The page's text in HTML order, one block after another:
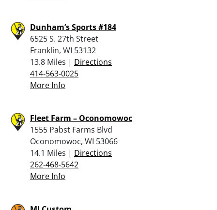
Dunham’s Sports #184
6525 S. 27th Street
Franklin, WI 53132
13.8 Miles | Directions
414-563-0025
More Info
Fleet Farm – Oconomowoc
1555 Pabst Farms Blvd
Oconomowoc, WI 53066
14.1 Miles | Directions
262-468-5642
More Info